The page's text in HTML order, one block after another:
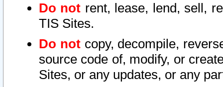
Do not rent, lease, lend, sell,
TIS Sites.
Do notcopy, decompile,
source code of, modify, or
Sites, or any updates, or any